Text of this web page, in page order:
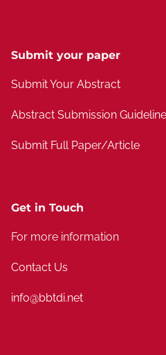
Submit your paper
Submit Your Abstract
Abstract Submission
Submit Full Paper/Article
Get in Touch
For more information
Contact Us
info@bbtdi.net